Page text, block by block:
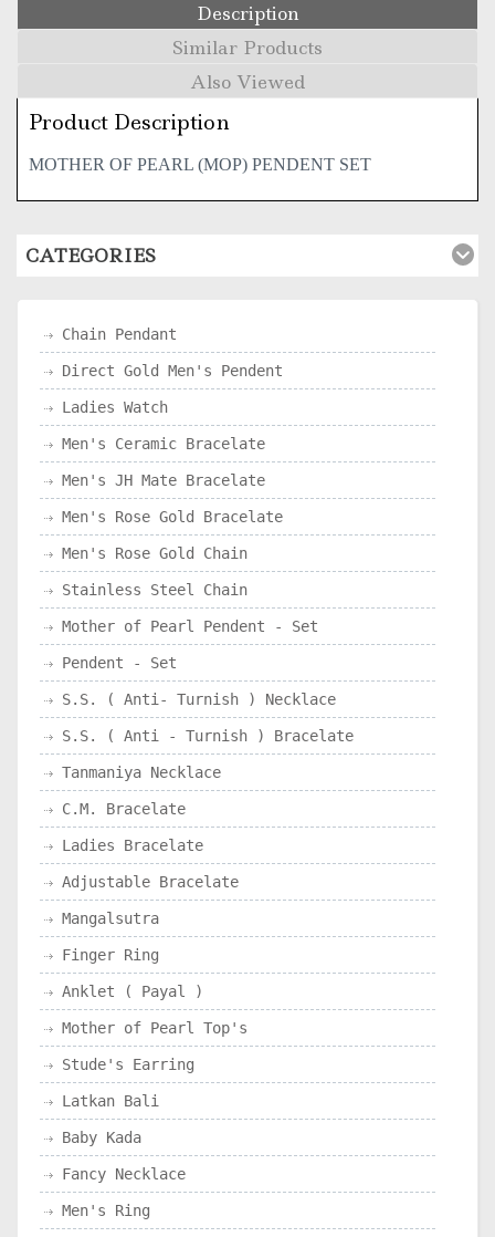
Description
Similar Products
Also Viewed
Product Description
MOTHER OF PEARL (MOP) PENDENT SET
CATEGORIES
Chain Pendant
Direct Gold Men's Pendent
Ladies Watch
Men's Ceramic Bracelate
Men's JH Mate Bracelate
Men's Rose Gold Bracelate
Men's Rose Gold Chain
Stainless Steel Chain
Mother of Pearl Pendent - Set
Pendent - Set
S.S. ( Anti- Turnish ) Necklace
S.S. ( Anti - Turnish ) Bracelate
Tanmaniya Necklace
C.M. Bracelate
Ladies Bracelate
Adjustable Bracelate
Mangalsutra
Finger Ring
Anklet ( Payal )
Mother of Pearl Top's
Stude's Earring
Latkan Bali
Baby Kada
Fancy Necklace
Men's Ring